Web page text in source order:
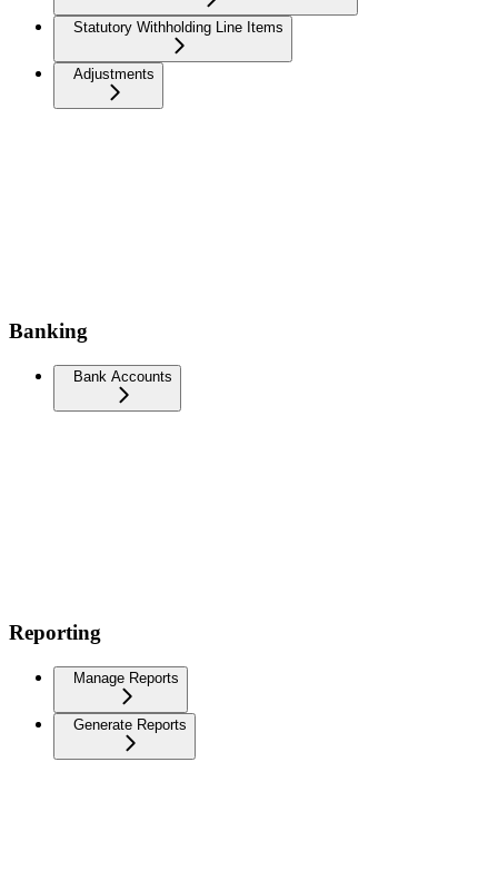
Statutory Withholding Line Items
Adjustments
Banking
Bank Accounts
Reporting
Manage Reports
Generate Reports